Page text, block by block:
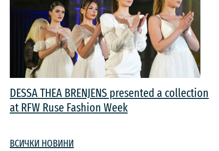
DESSA THEA BRENJENS presented a collection
at RFW Ruse Fashion Week
ВСИЧКИ НОВИНИ